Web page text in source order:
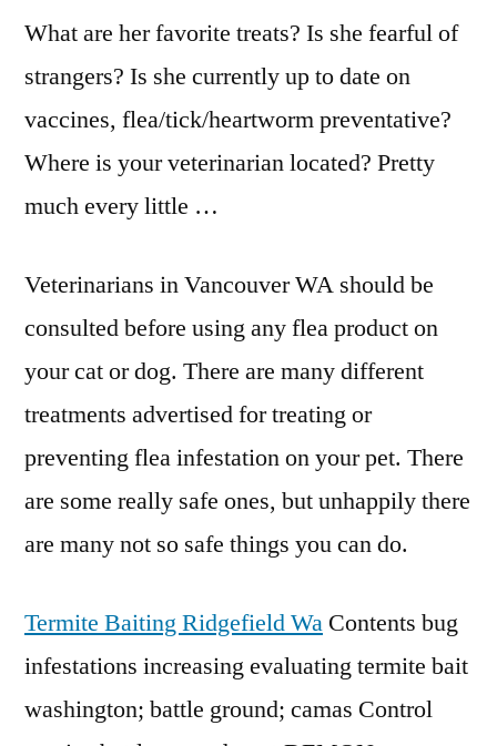
What are her favorite treats? Is she fearful of
strangers? Is she currently up to date on
vaccines, flea/tick/heartworm preventative?
Where is your veterinarian located? Pretty
much every little …
Veterinarians in Vancouver WA should be
consulted before using any flea product on
your cat or dog. There are many different
treatments advertised for treating or
preventing flea infestation on your pet. There
are some really safe ones, but unhappily there
are many not so safe things you can do.
Termite Baiting Ridgefield Wa Contents bug
infestations increasing evaluating termite bait
washington; battle ground; camas Control